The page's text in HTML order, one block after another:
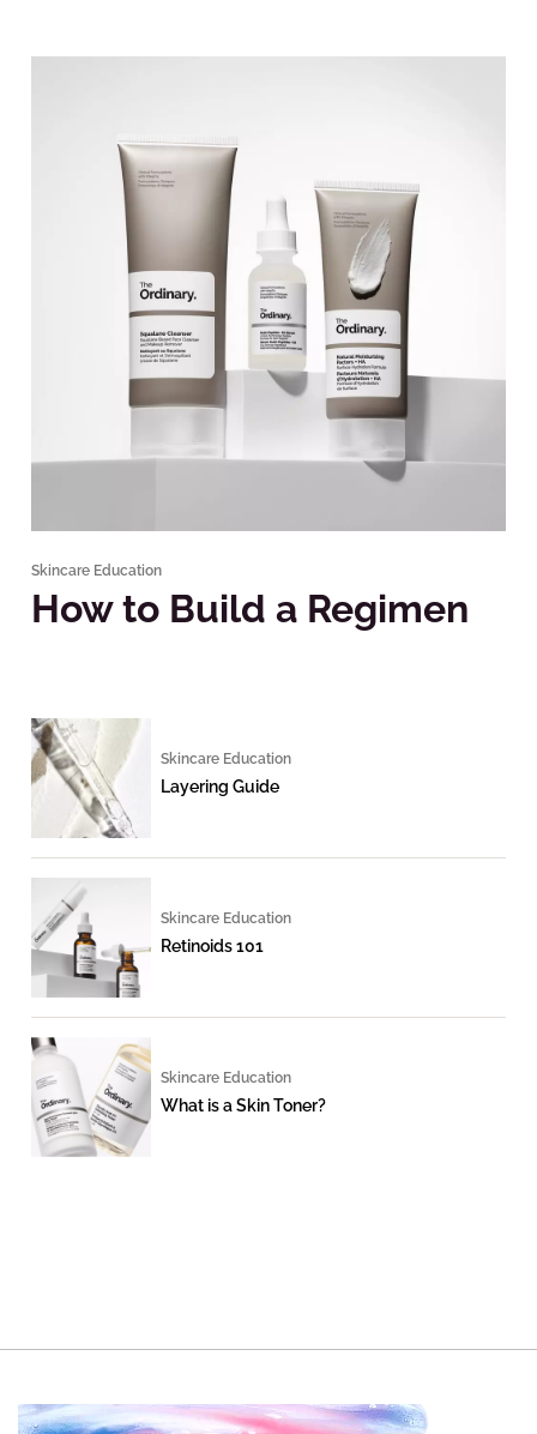
Skincare Education
How to Build a Regimen
Skincare Education
Layering Guide
Skincare Education
Retinoids 101
Skincare Education
What is a Skin Toner?